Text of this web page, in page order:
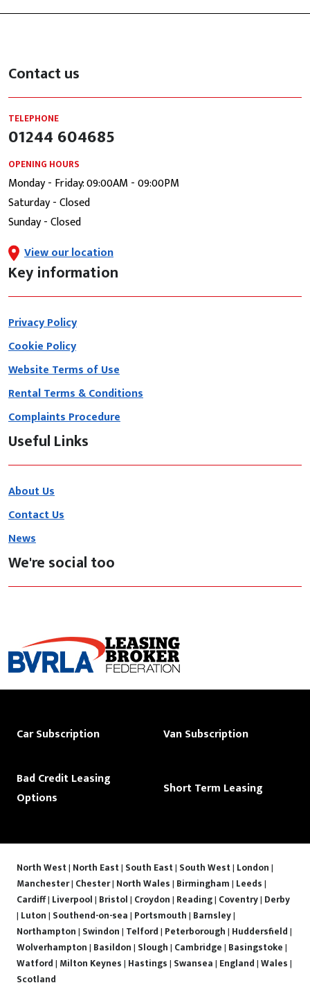
Contact us
TELEPHONE
01244 604685
OPENING HOURS
Monday - Friday: 09:00AM - 09:00PM
Saturday - Closed
Sunday - Closed
View our location
Key information
Privacy Policy
Cookie Policy
Website Terms of Use
Rental Terms & Conditions
Complaints Procedure
Useful Links
About Us
Contact Us
News
We're social too
Car Subscription Van Subscription
Bad Credit Leasing
Options
Short Term Leasing
North West| North East| South East| South West| London|
Manchester| Chester| North Wales| Birmingham| Leeds|
Cardiff| Liverpool| Bristol| Croydon| Reading| Coventry| Derby
| Luton| Southend-on-sea| Portsmouth| Barnsley|
Northampton| Swindon| Telford| Peterborough| Huddersfield|
Wolverhampton| Basildon| Slough| Cambridge| Basingstoke|
Watford| Milton Keynes| Hastings| Swansea| England|Wales|
Scotland